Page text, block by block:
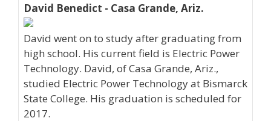
David Benedict - Casa Grande, Ariz.
David went on to study after graduating from
high school. His current field is Electric Power
Technology. David, of Casa Grande, Ariz.,
studied Electric Power Technology at Bismarck
State College. His graduation is scheduled for
2017.